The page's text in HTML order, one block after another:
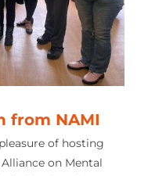
from NAMI
of hosting
on Mental